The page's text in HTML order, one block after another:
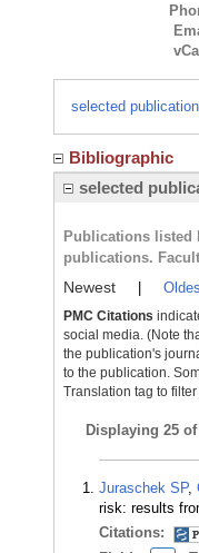
selected
Bibliographic
selected
Publications listed
publications.
Newest
PMC Citations
social media. (Note
the publication's
to the publication.
Translation tag to
Displaying 25
Juraschek SP,
risk: results
Citations: